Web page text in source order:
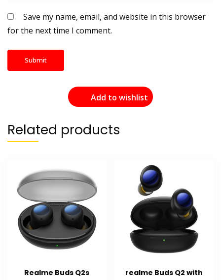
Save my name, email, and website in this browser
for the next time I comment.
Add to wishlist
Related products
Realme Buds Q2s
realme Buds Q2 with